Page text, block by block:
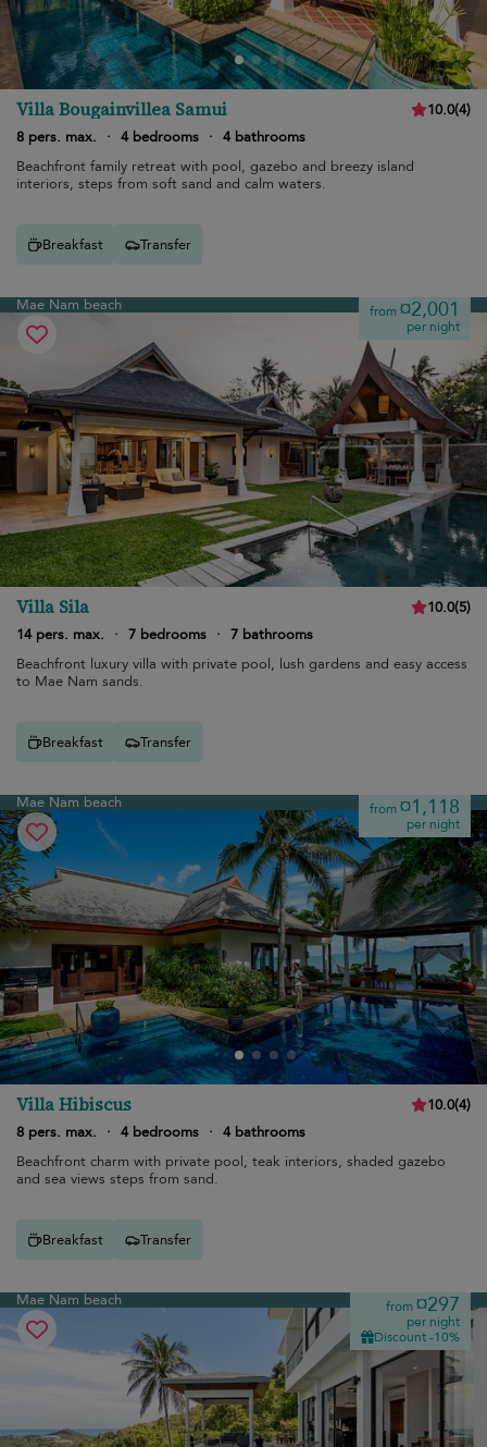
Villa Bougainvillea Samui 10.0(4)
8 pers. max.
· 4 bedrooms · 4 bathrooms
Beachfront family retreat with pool, gazebo and breezy island
interiors, steps from soft sand and calm waters.
Breakfast Transfer
Mae Nam beach from¤2,001
per night
Villa Sila 10.0(5)
14 pers. max.
· 7 bedrooms · 7 bathrooms
Beachfront luxury villa with private pool, lush gardens and easy access
to Mae Nam sands.
Breakfast Transfer
Mae Nam beach from¤1,118
per night
Villa Hibiscus 10.0(4)
8 pers. max.
· 4 bedrooms · 4 bathrooms
Beachfront charm with private pool, teak interiors, shaded gazebo
and sea views steps from sand.
Breakfast Transfer
Mae Nam beach from¤297
per night
Discount -10%